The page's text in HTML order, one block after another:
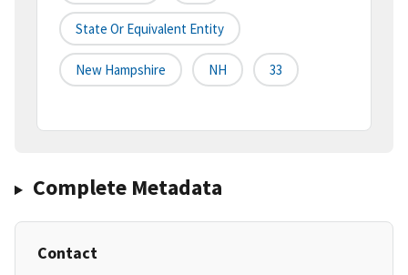
State Or Equivalent Entity
New Hampshire NH 33
Complete Metadata
Contact